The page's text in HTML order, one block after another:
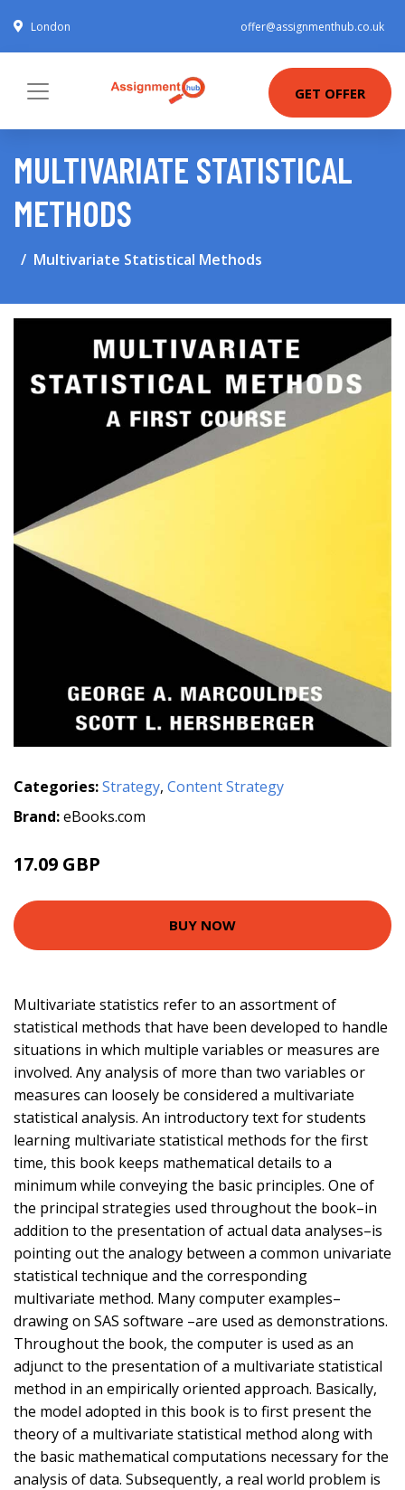
London offer@assignmenthub.co.uk
GET OFFER
MULTIVARIATE STATISTICAL
METHODS
Multivariate Statistical Methods
Categories:Strategy, Content Strategy
Brand:eBooks.com
17.09 GBP
BUY NOW
Multivariate statistics refer to an assortment of
statistical methods that have been developed to handle
situations in which multiple variables or measures are
involved. Any analysis of more than two variables or
measures can loosely be considered a multivariate
statistical analysis. An introductory text for students
learning multivariate statistical methods for the first
time, this book keeps mathematical details to a
minimum while conveying the basic principles. One of
the principal strategies used throughout the book–in
addition to the presentation of actual data analyses–is
pointing out the analogy between a common univariate
statistical technique and the corresponding
multivariate method. Many computer examples–
drawing on SAS software –are used as demonstrations.
Throughout the book, the computer is used as an
adjunct to the presentation of a multivariate statistical
method in an empirically oriented approach. Basically,
the model adopted in this book is to first present the
theory of a multivariate statistical method along with
the basic mathematical computations necessary for the
analysis of data. Subsequently, a real world problem is